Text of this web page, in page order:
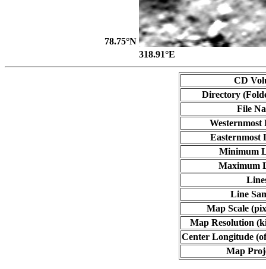
78.75°N
318.91°E
CD
Directory
File
Westernmost
Easternmost
Minimum
Maximum
Line
Map Scale
Map Resolution
Center Longitude
Map